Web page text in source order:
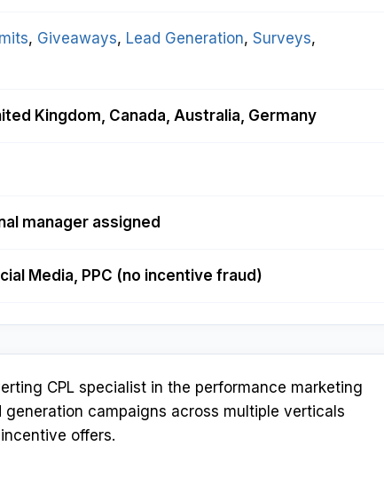
, Giveaways, Lead Generation, Surveys
Kingdom, Canada, Australia, Germany
manager assigned
Media, PPC (no incentive fraud)
CPL specialist in the performance marketing
campaigns across multiple verticals
offers.